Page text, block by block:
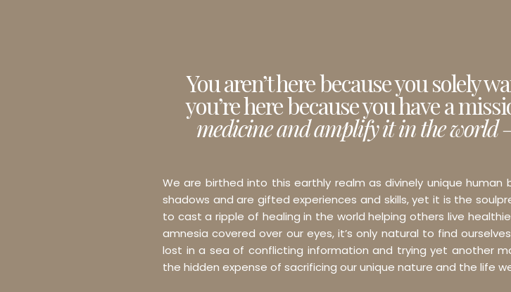
You aren’t here because you solely
you’re here because you have a
medicine and amplify it in the
We are birthed into this earthly realm as divinely unique
shadows and are gifted experiences and skills, yet it is the
to cast a ripple of healing in the world helping others live
amnesia covered over our eyes, it’s only natural to find
lost in a sea of conflicting information and trying yet another
the hidden expense of sacrificing our unique nature and the life